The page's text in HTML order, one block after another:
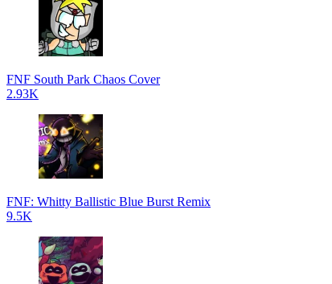
FNF South Park Chaos Cover
2.93K
FNF: Whitty Ballistic Blue Burst Remix
9.5K